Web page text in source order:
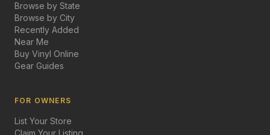
Browse by State
Browse by City
Recently Added
Near Me
Buy Vinyl Online
Gear Guides
FOR OWNERS
List Your Store
Claim Your Listing